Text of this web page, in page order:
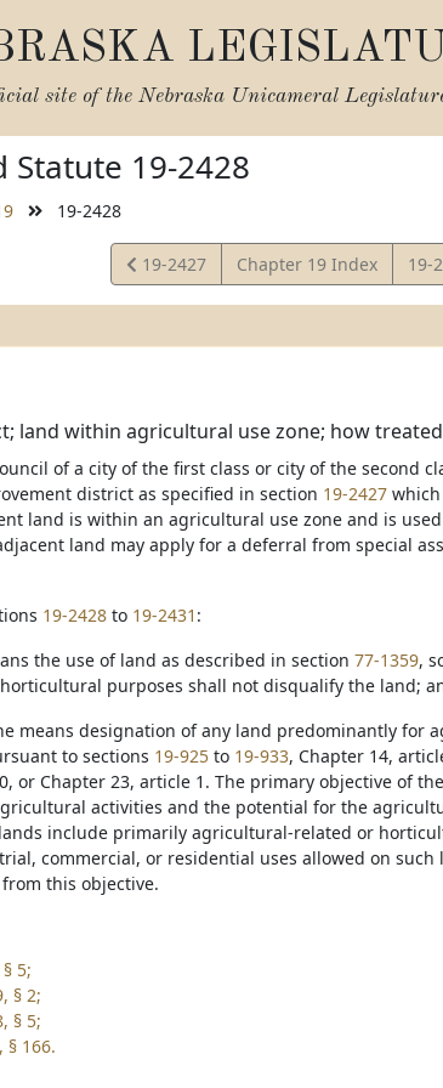
site of the Nebraska Unicameral
Statute 19-2428
19-2428
View
Statute
19-2427 Chapter 19 Index
View
19-
land within agricultural use zone; how
of a city of the first class or city of the second
district as specified in section 19-2427which
land is within an agricultural use zone and is
land may apply for a deferral from special
19-2428to 19-2431 :
the use of land as described in section 77-1359,
purposes shall not disqualify the land;
means designation of any land predominantly for
to sections 19-925to 19-933, Chapter 14,
or Chapter 23, article 1. The primary objective of
activities and the potential for the
include primarily agricultural-related or
commercial, or residential uses allowed on
this objective.
5;
§ 2;
§ 5;
§ 166.